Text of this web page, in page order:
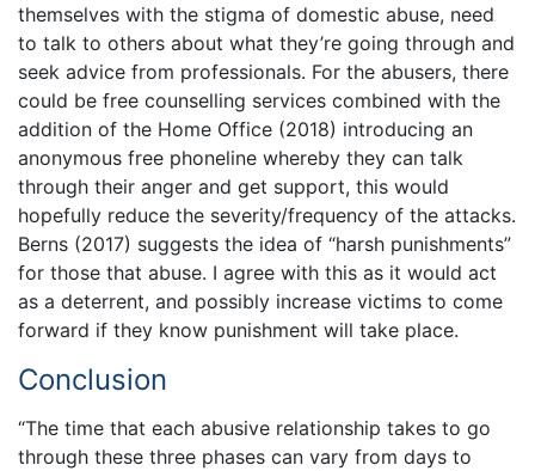
themselves with the stigma of domestic abuse, need
to talk to others about what they’re going through and
seek advice from professionals. For the abusers, there
could be free counselling services combined with the
addition of the Home Office (2018) introducing an
anonymous free phoneline whereby they can talk
through their anger and get support, this would
hopefully reduce the severity/frequency of the attacks.
Berns (2017) suggests the idea of “harsh punishments”
for those that abuse. I agree with this as it would act
as a deterrent, and possibly increase victims to come
forward if they know punishment will take place.
Conclusion
“The time that each abusive relationship takes to go
through these three phases can vary from days to